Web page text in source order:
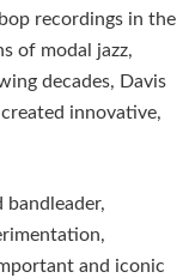
recordings in the
of modal jazz,
decades, Davis
innovative,
bandleader,
and iconic